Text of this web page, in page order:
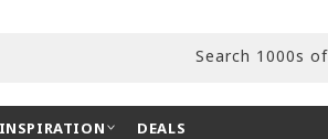
Search 1000s
INSPIRATION DEALS